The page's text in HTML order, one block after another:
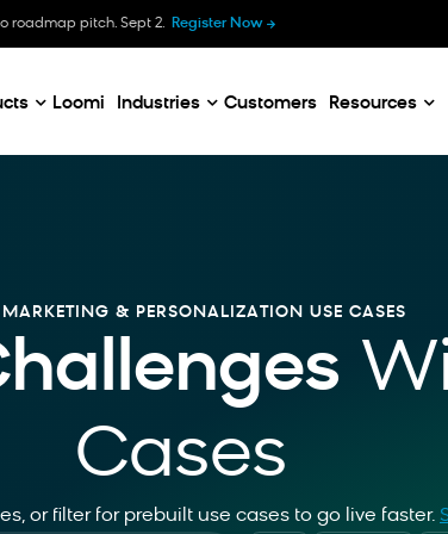
roadmap pitch. Sept 2. Register Now
Loomi Industries Customers Resources
& PERSONALIZATION USE CASES
Cases
or filter for prebuilt use cases to go live faster.